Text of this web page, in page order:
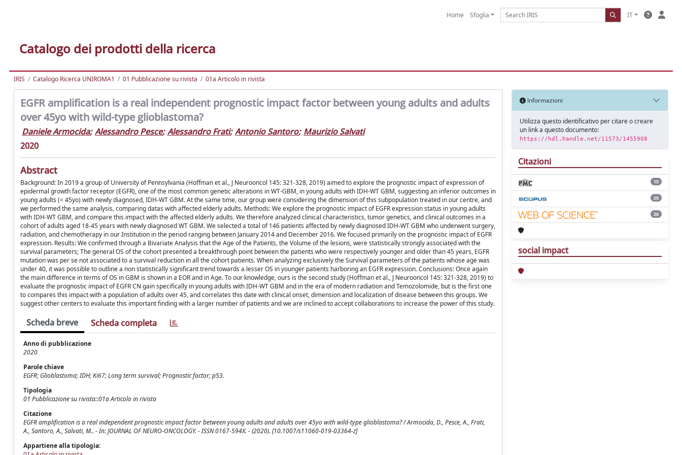
Home Sfoglia IT
Catalogo dei prodotti della ricerca
IRIS Catalogo Ricerca UNIROMA1 01 Pubblicazione su rivista 01a Articolo in rivista
EGFR amplification is a real independent prognostic impact factor between young adults and adults
over 45yo with wild-type glioblastoma?
Daniele Armocida; Alessandro Pesce; Alessandro Frati; Antonio Santoro; Maurizio Salvati
2020
Abstract
Background: In 2019 a group of University of Pennsylvania (Hoffman et al., J Neurooncol 145: 321-328, 2019) aimed to explore the prognostic impact of expression of
epidermal growth factor receptor (EGFR), one of the most common genetic alterations in WT-GBM, in young adults with IDH-WT GBM, suggesting an inferior outcomes in
young adults (< 45yo) with newly diagnosed, IDH-WT GBM. At the same time, our group were considering the dimension of this subpopulation treated in our centre, and
we performed the same analysis, comparing datas with affected elderly adults. Methods: We explore the prognostic impact of EGFR expression status in young adults
with IDH-WT GBM, and compare this impact with the affected elderly adults. We therefore analyzed clinical characteristics, tumor genetics, and clinical outcomes in a
cohort of adults aged 18-45 years with newly diagnosed WT GBM. We selected a total of 146 patients affected by newly diagnosed IDH-WT GBM who underwent surgery,
radiation, and chemotherapy in our Institution in the period ranging between January 2014 and December 2016. We focused primarily on the prognostic impact of EGFR
expression. Results: We confirmed through a Bivariate Analysis that the Age of the Patients, the Volume of the lesions, were statistically strongly associated with the
survival parameters; The general OS of the cohort presented a breakthrough point between the patients who were respectively younger and older than 45 years, EGFR
mutation was per se not associated to a survival reduction in all the cohort patients. When analyzing exclusively the Survival parameters of the patients whose age was
under 40, it was possible to outline a non statistically significant trend towards a lesser OS in younger patients harboring an EGFR expression. Conclusions: Once again
the main difference in terms of OS in GBM is shown in a EOR and in Age. To our knowledge, ours is the second study (Hoffman et al., J Neurooncol 145: 321-328, 2019) to
evaluate the prognostic impact of EGFR CN gain specifically in young adults with IDH-WT GBM and in the era of modern radiation and Temozolomide, but is the first one
to compares this impact with a population of adults over 45, and correlates this date with clinical onset, dimension and localization of disease between this groups. We
suggest other centers to evaluate this important finding with a larger number of patients and we are inclined to accept collaborations to increase the power of this study.
Scheda breve Scheda completa
Anno di pubblicazione
2020
Parole chiave
EGFR; Glioblastoma; IDH; Ki67; Long term survival; Prognostic factor; p53.
Tipologia
01 Pubblicazione su rivista::01a Articolo in rivista
Citazione
EGFR amplification is a real independent prognostic impact factor between young adults and adults over 45yo with wild-type glioblastoma? / Armocida, D., Pesce, A., Frati,
A., Santoro, A., Salvati, M.. - In: JOURNAL OF NEURO-ONCOLOGY. - ISSN 0167-594X. - (2020). [10.1007/s11060-019-03364-z]
Appartiene alla tipologia:
Informazioni
Utilizza questo identificativo per citare o creare
un link a questo documento:
https://hdl.handle.net/11573/1455908
Citazioni
15
25
26
social impact